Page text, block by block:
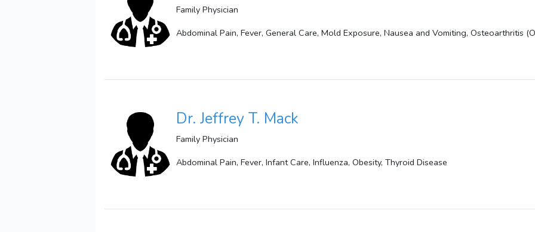
Family Physician
Abdominal Pain, Fever, General Care, Mold Exposure, Nausea and Vomiting, Osteoarthritis
Dr. Jeffrey T. Mack
Family Physician
Abdominal Pain, Fever, Infant Care, Influenza, Obesity, Thyroid Disease